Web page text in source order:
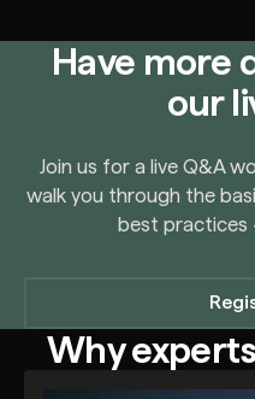
Have more
our
Join us for a live Q&A
walk you through the
best
Why